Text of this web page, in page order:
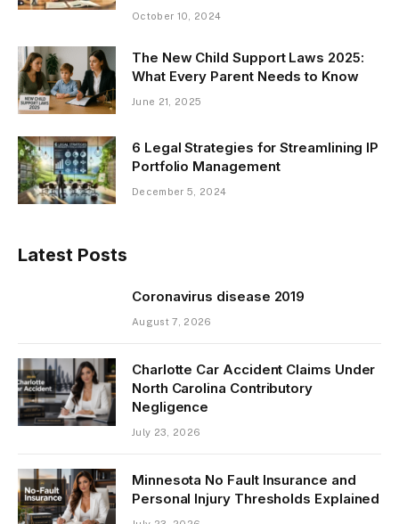
October 10, 2024
The New Child Support Laws 2025:
What Every Parent Needs to Know
June 21, 2025
6 Legal Strategies for Streamlining IP
Portfolio Management
December 5, 2024
Latest Posts
Coronavirus disease 2019
August 7, 2026
Charlotte Car Accident Claims Under
North Carolina Contributory
Negligence
July 23, 2026
Minnesota No Fault Insurance and
Personal Injury Thresholds Explained